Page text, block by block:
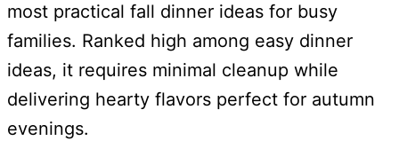
most practical fall dinner ideas for busy
families. Ranked high among easy dinner
ideas, it requires minimal cleanup while
delivering hearty flavors perfect for autumn
evenings.